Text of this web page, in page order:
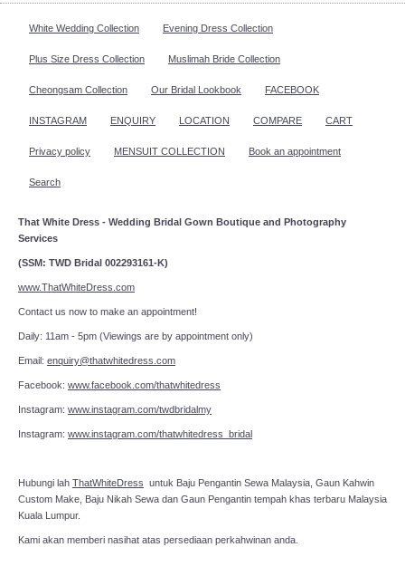
White Wedding Collection Evening Dress Collection
Plus Size Dress Collection Muslimah Bride Collection
Cheongsam Collection Our Bridal Lookbook FACEBOOK
INSTAGRAM ENQUIRY LOCATION COMPARE CART
Privacy policy MENSUIT COLLECTION Book an appointment
Search
That White Dress - Wedding Bridal Gown Boutique and Photography
Services
(SSM: TWD Bridal 002293161-K)
www.ThatWhiteDress.com
Contact us now to make an appointment!
Daily: 11am - 5pm (Viewings are by appointment only)
Email: enquiry@thatwhitedress.com
Facebook: www.facebook.com/thatwhitedress
Instagram: www.instagram.com/twdbridalmy
Instagram: www.instagram.com/thatwhitedress_bridal
Hubungi lah ThatWhiteDress untuk Baju Pengantin Sewa Malaysia, Gaun Kahwin
Custom Make, Baju Nikah Sewa dan Gaun Pengantin tempah khas terbaru Malaysia
Kuala Lumpur.
Kami akan memberi nasihat atas persediaan perkahwinan anda.